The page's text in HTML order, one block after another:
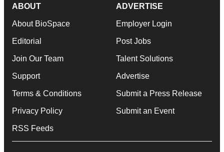
ABOUT
About BioSpace
Editorial
Join Our Team
Support
Terms & Conditions
Privacy Policy
RSS Feeds
ADVERTISE
Employer Login
Post Jobs
Talent Solutions
Advertise
Submit a Press Release
Submit an Event